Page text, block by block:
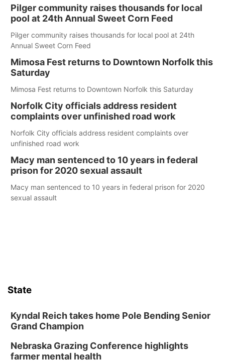
Pilger community raises thousands for local
pool at 24th Annual Sweet Corn Feed
Pilger community raises thousands for local pool at 24th
Annual Sweet Corn Feed
Mimosa Fest returns to Downtown Norfolk this
Saturday
Mimosa Fest returns to Downtown Norfolk this Saturday
Norfolk City officials address resident
complaints over unfinished road work
Norfolk City officials address resident complaints over
unfinished road work
Macy man sentenced to 10 years in federal
prison for 2020 sexual assault
Macy man sentenced to 10 years in federal prison for 2020
sexual assault
State
Kyndal Reich takes home Pole Bending Senior
Grand Champion
Nebraska Grazing Conference highlights
farmer mental health